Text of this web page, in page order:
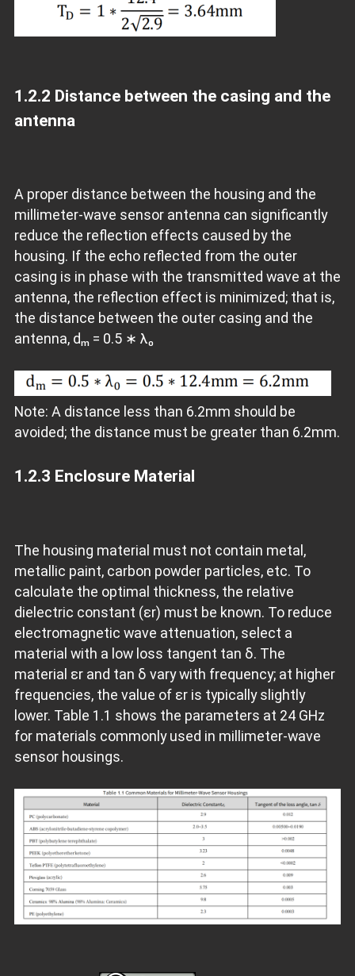
1.2.2 Distance between the casing and the
antenna
A proper distance between the housing and the
millimeter-wave sensor antenna can significantly
reduce the reflection effects caused by the
housing. If the echo reflected from the outer
casing is in phase with the transmitted wave at the
antenna, the reflection effect is minimized; that is,
the distance between the outer casing and the
antenna, dₘ = 0.5 ∗ λ₀
Note: A distance less than 6.2mm should be
avoided; the distance must be greater than 6.2mm.
1.2.3 Enclosure Material
The housing material must not contain metal,
metallic paint, carbon powder particles, etc. To
calculate the optimal thickness, the relative
dielectric constant (εr) must be known. To reduce
electromagnetic wave attenuation, select a
material with a low loss tangent tan δ. The
material εr and tan δ vary with frequency; at higher
frequencies, the value of εr is typically slightly
lower. Table 1.1 shows the parameters at 24 GHz
for materials commonly used in millimeter-wave
sensor housings.